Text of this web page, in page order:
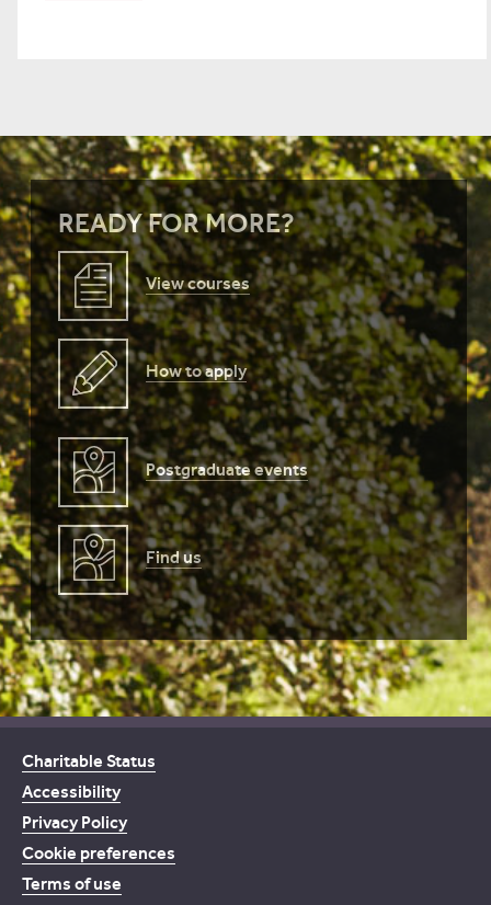
READY FOR MORE?
View courses
How to apply
Postgraduate events
Find us
Charitable Status
Accessibility
Privacy Policy
Cookie preferences
Terms of use